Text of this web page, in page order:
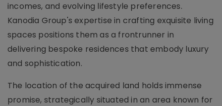
incomes, and evolving lifestyle preferences.
Kanodia Group's expertise in crafting exquisite living
spaces positions them as a frontrunner in
delivering bespoke residences that embody luxury
and sophistication.
The location of the acquired land holds immense
promise, strategically situated in an area known for